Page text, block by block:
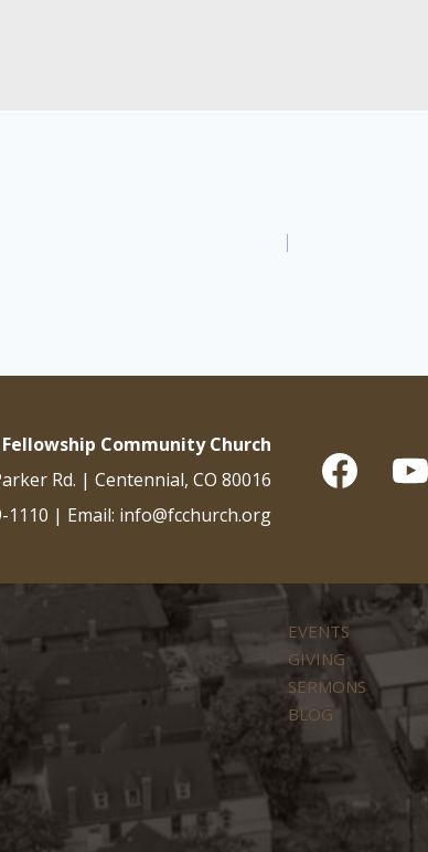
Fellowship Community Church
Rd. | Centennial, CO 80016
1110 | Email: info@fcchurch.org
EVENTS
GIVING
SERMONS
BLOG